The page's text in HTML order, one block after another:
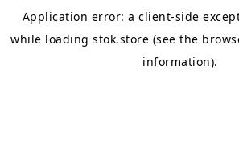
Application error: aclient-side
while loading stok.store (see the
information).